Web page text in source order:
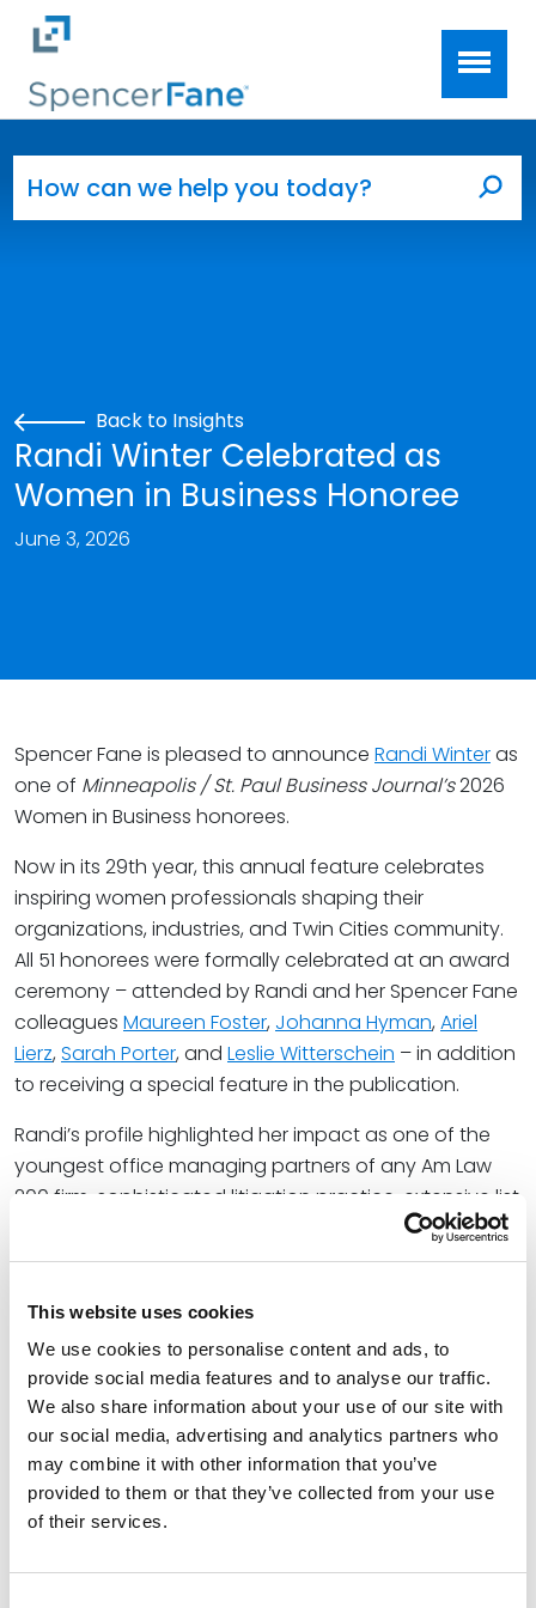
This website uses cookies
We use cookies to personalise content and ads, to
provide social media features and to analyse our traffic.
We also share information about your use of our site with
our social media, advertising and analytics partners who
may combine it with other information that you’ve
provided to them or that they’ve collected from your use
of their services.
Skip to main content
Back to Insights
Randi Winter Celebrated as
Women in Business Honoree
June 3, 2026
Spencer Fane is pleased to announce Randi Winteras
one of Minneapolis / St. Paul Business Journal’s2026
Women in Business honorees.
Now in its 29th year, this annual feature celebrates
inspiring women professionals shaping their
organizations, industries, and Twin Cities community.
All 51 honorees were formally celebrated at an award
ceremony – attended by Randi and her Spencer Fane
colleagues Maureen Foster, Johanna Hyman, Ariel
Lierz, Sarah Porter, and Leslie Witterschein – in addition
to receiving a special feature in the publication.
Randi’s profile highlighted her impact as one of the
youngest office managing partners of any Am Law
200 firm, sophisticated litigation practice, extensive list
of leadership roles, and love of her Minnesota
community.
In addition to serving as Office Managing Partner of
the firm’s Minneapolis location, Randi helps Spencer
Fane clients achieve favorable litigation outcomes
with respect to business, employment, and licensing
disputes. She also represents clients in matters
involving health law, labor law, and utility law. She is
experienced in all facets of litigation and arbitration,
but has particularly enjoyed helping clients, both large